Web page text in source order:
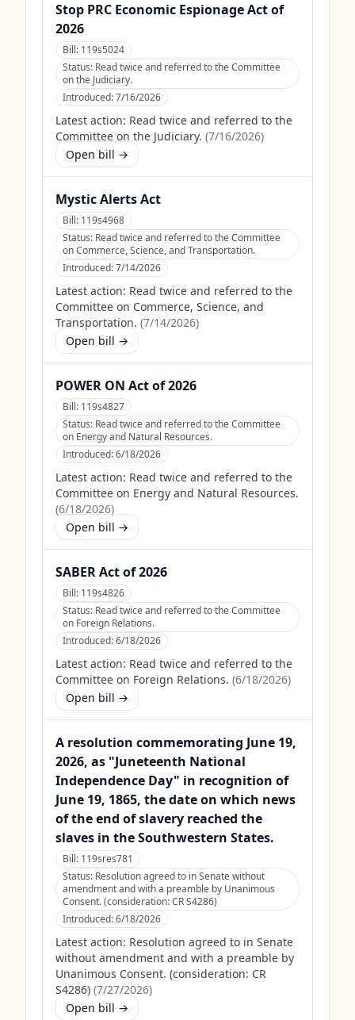
Stop PRC Economic Espionage Act of
2026
Bill: 119s5024
Status: Read twice and referred to the Committee
on the Judiciary.
Introduced:7/16/2026
Latest action: Read twice and referred to the
Committee on the Judiciary. (7/16/2026)
Open bill →
Mystic Alerts Act
Bill: 119s4968
Status: Read twice and referred to the Committee
on Commerce, Science, and Transportation.
Introduced:7/14/2026
Latest action: Read twice and referred to the
Committee on Commerce, Science, and
Transportation. (7/14/2026)
Open bill →
POWER ON Act of 2026
Bill: 119s4827
Status: Read twice and referred to the Committee
on Energy and Natural Resources.
Introduced:6/18/2026
Latest action: Read twice and referred to the
Committee on Energy and Natural Resources.
(6/18/2026)
Open bill →
SABER Act of 2026
Bill: 119s4826
Status: Read twice and referred to the Committee
on Foreign Relations.
Introduced:6/18/2026
Latest action: Read twice and referred to the
Committee on Foreign Relations. (6/18/2026)
Open bill →
A resolution commemorating June 19,
2026, as "Juneteenth National
Independence Day" in recognition of
June 19, 1865, the date on which news
of the end of slavery reached the
slaves in the Southwestern States.
Bill: 119sres781
Status: Resolution agreed to in Senate without
amendment and with a preamble by Unanimous
Consent. (consideration: CR S4286)
Introduced:6/18/2026
Latest action: Resolution agreed to in Senate
without amendment and with a preamble by
Unanimous Consent. (consideration: CR
S4286) (7/27/2026)
Open bill →